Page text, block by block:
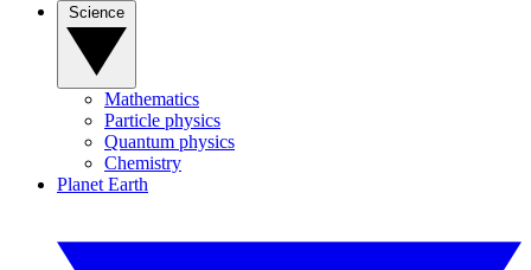
Mathematics
Particle physics
Quantum physics
Chemistry
Planet Earth